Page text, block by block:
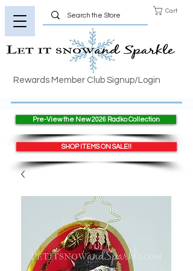
Cart
Rewards Member Club Signup/Login
Pre-View the New 2026 Radko Collection
SHOP ITEMS ON SALE!!